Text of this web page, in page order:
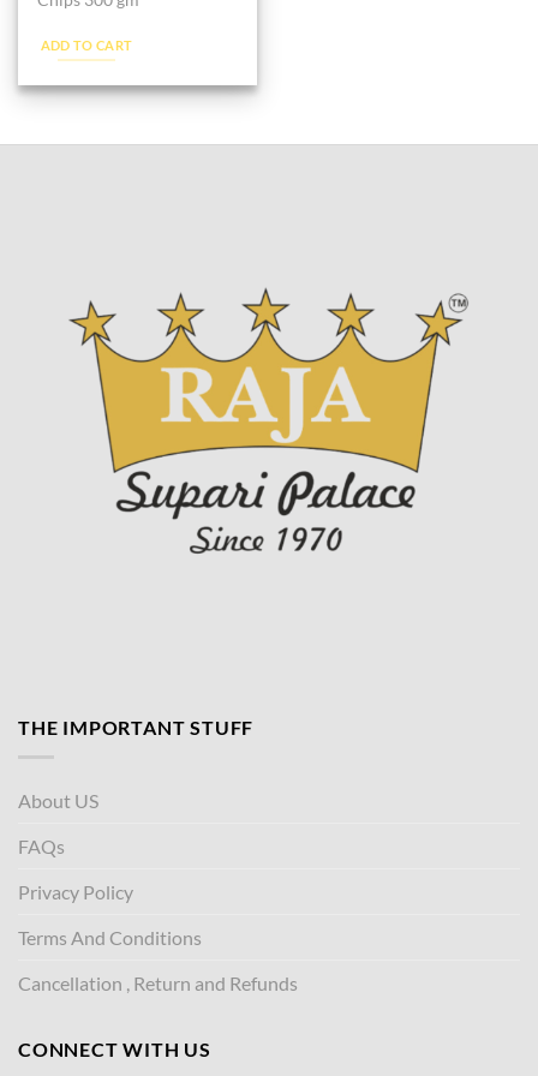
ADD TO CART
THE IMPORTANT STUFF
About US
FAQs
Privacy Policy
Terms And Conditions
Cancellation , Return and Refunds
CONNECT WITH US